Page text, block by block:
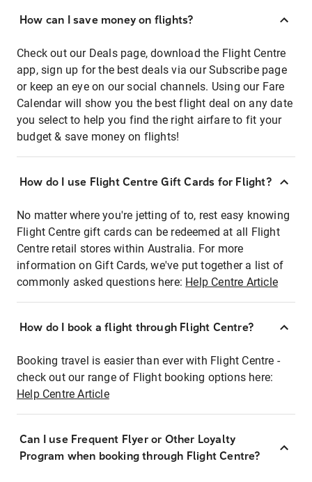
How can I save money on flights?
Check out our Deals page, download the Flight Centre
app, sign up for the best deals via our Subscribe page
or keep an eye on our social channels. Using our Fare
Calendar will show you the best flight deal on any date
you select to help you find the right airfare to fit your
budget & save money on flights!
How do I use Flight Centre Gift Cards for Flight?
No matter where you're jetting of to, rest easy knowing
Flight Centre gift cards can be redeemed at all Flight
Centre retail stores within Australia. For more
information on Gift Cards, we've put together a list of
commonly asked questions here: Help Centre Article
How do I book a flight through Flight Centre?
Booking travel is easier than ever with Flight Centre -
check out our range of Flight booking options here:
Help Centre Article
Can I use Frequent Flyer or Other Loyalty
Program when booking through Flight Centre?